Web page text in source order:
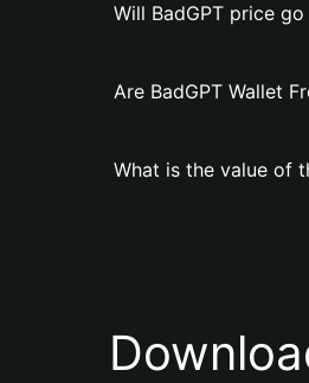
Will BadGPT price go
Are BadGPT Wallet
What is the value of